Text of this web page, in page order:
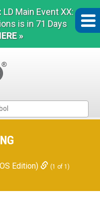
LD Main Event XX:
is in 71 Days
»
Edition) (1 of 1)